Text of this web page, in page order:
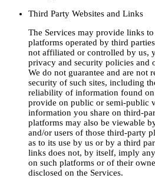
Third Party Websites and Links
The Services may provide links
platforms operated by third
not affiliated or controlled by us,
privacy and security policies and
We do not guarantee and are not
security of such sites, including
reliability of information found
provide on public or semi-public
information you share on third-
platforms may also be viewable
and/or users of those third-party
as to its use by us or by a third
links does not, by itself, imply
on such platforms or of their
disclosed on the Services.